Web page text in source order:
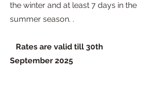
the winter and at least 7 days in the
summer season. .
Rates are valid till 30th
September 2025